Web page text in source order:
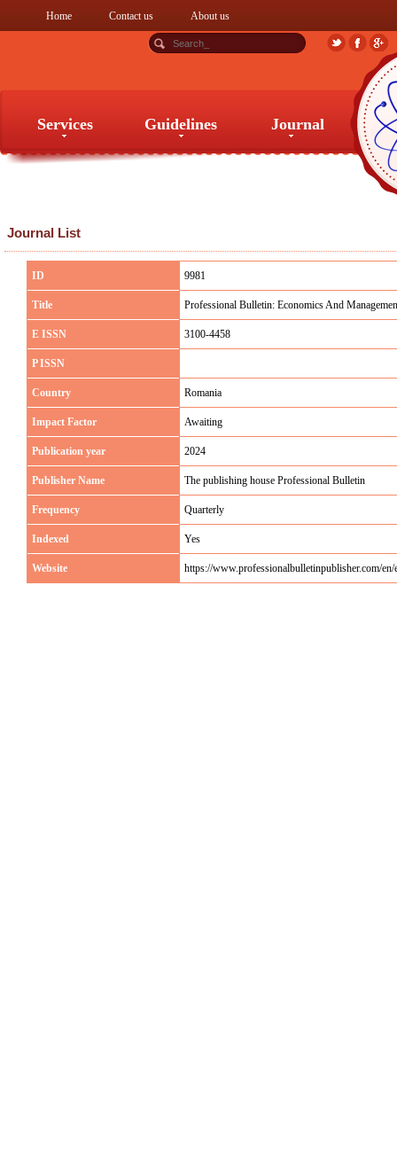
Home Contact us About us
Services Guidelines Journal
Journal List
ID 9981
Title Professional Bulletin: Economics And
E ISSN 3100-4458
P ISSN
Country Romania
Impact Factor Awaiting
Publication year 2024
Publisher Name The publishing house Professional Bulletin
Frequency Quarterly
Indexed Yes
Website https://www.professionalbulletinpublisher.com/